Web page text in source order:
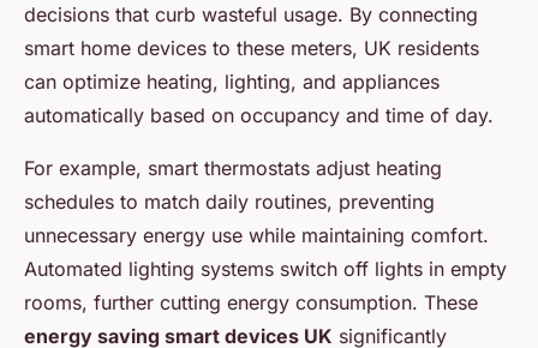
decisions that curb wasteful usage. By connecting
smart home devices to these meters, UK residents
can optimize heating, lighting, and appliances
automatically based on occupancy and time of day.
For example, smart thermostats adjust heating
schedules to match daily routines, preventing
unnecessary energy use while maintaining comfort.
Automated lighting systems switch off lights in empty
rooms, further cutting energy consumption. These
energy saving smart devices UK significantly